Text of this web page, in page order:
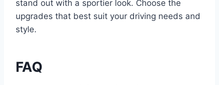
stand out with a sportier look. Choose the
upgrades that best suit your driving needs and
style.
FAQ